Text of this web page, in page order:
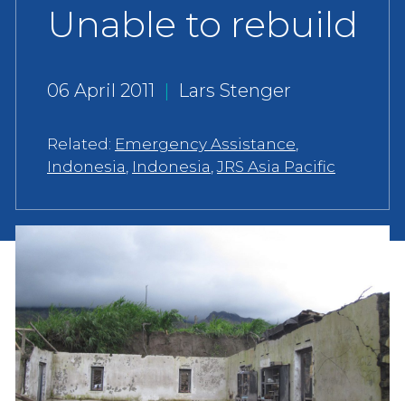
Unable to rebuild
06 April 2011 | Lars Stenger
Related: Emergency Assistance,
Indonesia, Indonesia,JRS Asia Pacific